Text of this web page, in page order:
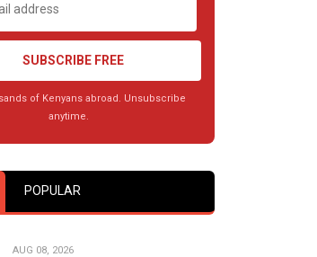
SUBSCRIBE FREE
of Kenyans abroad. Unsubscribe
anytime.
POPULAR
AUG 08, 2026